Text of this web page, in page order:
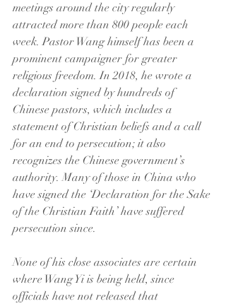
meetings around the city regularly
attracted more than 800 people each
week. Pastor Wang himself has been a
prominent campaigner for greater
religious freedom. In 2018, he wrote a
declaration signed by hundreds of
Chinese pastors, which includes a
statement of Christian beliefs and a call
for an end to persecution; it also
recognizes the Chinese government’s
authority. Many of those in China who
have signed the ‘Declaration for the Sake
of the Christian Faith’ have suffered
persecution since.
None of his close associates are certain
where Wang Yi is being held, since
officials have not released that